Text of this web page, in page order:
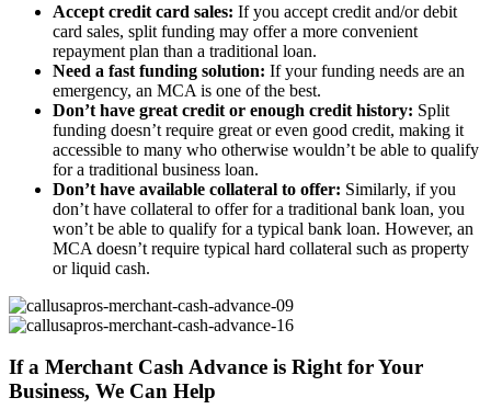
Accept credit card sales: If you accept credit and/or debit
card sales, split funding may offer a more convenient
repayment plan than a traditional loan.
Need a fast funding solution: If your funding needs are an
emergency, an MCA is one of the best.
Don’t have great credit or enough credit history: Split
funding doesn’t require great or even good credit, making it
accessible to many who otherwise wouldn’t be able to qualify
for a traditional business loan.
Don’t have available collateral to offer: Similarly, if you
don’t have collateral to offer for a traditional bank loan, you
won’t be able to qualify for a typical bank loan. However, an
MCA doesn’t require typical hard collateral such as property
or liquid cash.
If a Merchant Cash Advance is Right for Your
Business, We Can Help